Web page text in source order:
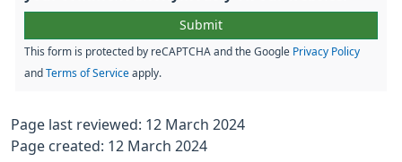
This form is protected by reCAPTCHA and the Google Privacy Policy
and Terms of Service apply.
Page last reviewed: 12 March 2024
Page created: 12 March 2024